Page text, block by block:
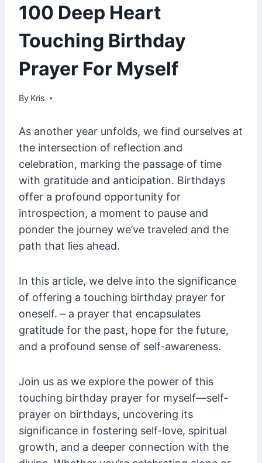
100 Deep Heart
Touching Birthday
Prayer For Myself
By Kris
February 7, 2025
As another year unfolds, we find ourselves at
the intersection of reflection and
celebration, marking the passage of time
with gratitude and anticipation. Birthdays
offer a profound opportunity for
introspection, a moment to pause and
ponder the journey we’ve traveled and the
path that lies ahead.
In this article, we delve into the significance
of offering a touching birthday prayer for
oneself. – a prayer that encapsulates
gratitude for the past, hope for the future,
and a profound sense of self-awareness.
Join us as we explore the power of this
touching birthday prayer for myself—self-
prayer on birthdays, uncovering its
significance in fostering self-love, spiritual
growth, and a deeper connection with the